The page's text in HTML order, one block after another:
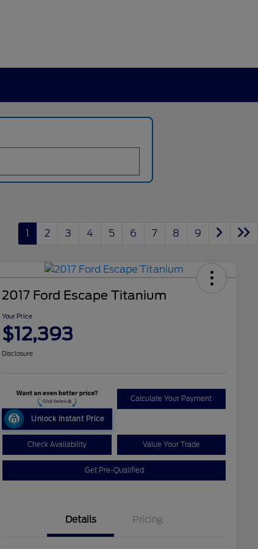
1 2 3 4 5 6 7 8 9
2017 Ford Escape Titanium
Your Price
$12,393
Disclosure
Unlock Instant Price
Calculate Your Payment
Check Availability Value Your Trade
Get Pre-Qualified
Details Pricing